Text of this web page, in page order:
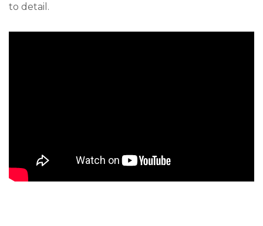
to detail.